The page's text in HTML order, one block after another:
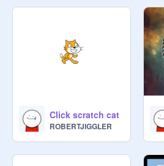
Click scratch cat
ROBERTJIGGLER